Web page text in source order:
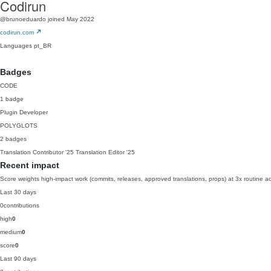
Codirun
@brunoeduardo joined May 2022
codirun.com
Languages pt_BR
Badges
CODE
1 badge
Plugin Developer
POLYGLOTS
2 badges
Translation Contributor '25 Translation Editor '25
Recent impact
Score weights high-impact work (commits, releases, approved translations, props) at 3x routine
Last 30 days
0contributions
high0
medium0
score0
Last 90 days